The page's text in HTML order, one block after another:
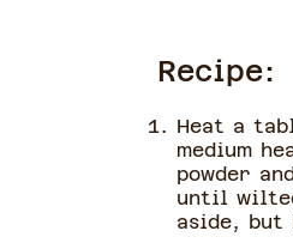
Recipe:
Heat a
medium
powder
until
aside, but